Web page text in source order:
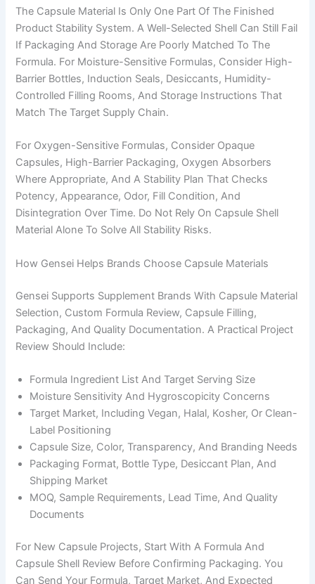
The Capsule Material Is Only One Part Of The Finished
Product Stability System. A Well-Selected Shell Can Still Fail
If Packaging And Storage Are Poorly Matched To The
Formula. For Moisture-Sensitive Formulas, Consider High-
Barrier Bottles, Induction Seals, Desiccants, Humidity-
Controlled Filling Rooms, And Storage Instructions That
Match The Target Supply Chain.
For Oxygen-Sensitive Formulas, Consider Opaque
Capsules, High-Barrier Packaging, Oxygen Absorbers
Where Appropriate, And A Stability Plan That Checks
Potency, Appearance, Odor, Fill Condition, And
Disintegration Over Time. Do Not Rely On Capsule Shell
Material Alone To Solve All Stability Risks.
How Gensei Helps Brands Choose Capsule Materials
Gensei Supports Supplement Brands With Capsule Material
Selection, Custom Formula Review, Capsule Filling,
Packaging, And Quality Documentation. A Practical Project
Review Should Include:
Formula Ingredient List And Target Serving Size
Moisture Sensitivity And Hygroscopicity Concerns
Target Market, Including Vegan, Halal, Kosher, Or Clean-
Label Positioning
Capsule Size, Color, Transparency, And Branding Needs
Packaging Format, Bottle Type, Desiccant Plan, And
Shipping Market
MOQ, Sample Requirements, Lead Time, And Quality
Documents
For New Capsule Projects, Start With A Formula And
Capsule Shell Review Before Confirming Packaging. You
Can Send Your Formula, Target Market, And Expected